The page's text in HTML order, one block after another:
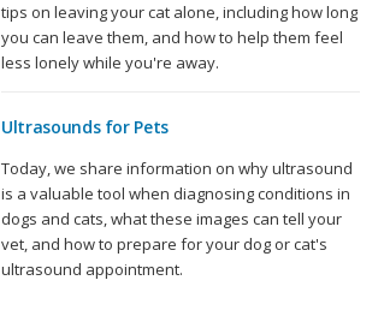
tips on leaving your cat alone, including how long
you can leave them, and how to help them feel
less lonely while you're away.
Ultrasounds for Pets
Today, we share information on why ultrasound
is a valuable tool when diagnosing conditions in
dogs and cats, what these images can tell your
vet, and how to prepare for your dog or cat's
ultrasound appointment.